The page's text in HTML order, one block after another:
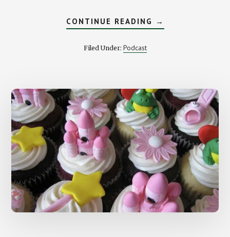
CONTINUE READING ABOUT
OUR
INTEREST
RATES
→
Filed Under: Podcast